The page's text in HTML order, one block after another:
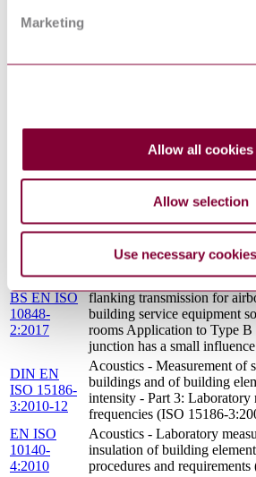
Marketing
Allow all cookies
Allow selection
Use necessary
rainfall on building
3:2010
Acoustics - Measurement of
buildings and of building
Railway applications -
1:2017
Acoustics. Laboratory and
flanking transmission for
rooms Frame document
15186-3 :
ACOUSTICS -
BUILDING ELEMENTS
INTENSITY - PART 3:
MEASUREMENTS AT
BS EN ISO
10848-
2:2017
Acoustics. Laboratory and
flanking transmission for
building service equipment
rooms Application to Type B
junction has a small influence
DIN EN
ISO 15186-
3:2010-12
Acoustics - Measurement of
buildings and of building
intensity - Part 3: Laboratory
frequencies (ISO 15186-
EN ISO
10140-
4:2010
Acoustics - Laboratory
insulation of building
procedures and